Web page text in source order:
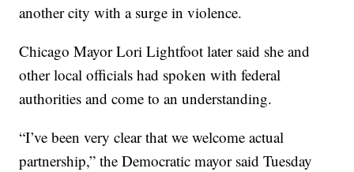
another city with a surge in violence.
Chicago Mayor Lori Lightfoot later said she and
other local officials had spoken with federal
authorities and come to an understanding.
“I’ve been very clear that we welcome actual
partnership,” the Democratic mayor said Tuesday